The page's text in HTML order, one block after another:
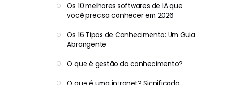
Os 10 melhores softwares de IA que
você precisa conhecer em 2026
Os 16 Tipos de Conhecimento: Um Guia
Abrangente
O que é gestão do conhecimento?
O que é uma intranet? Significado,